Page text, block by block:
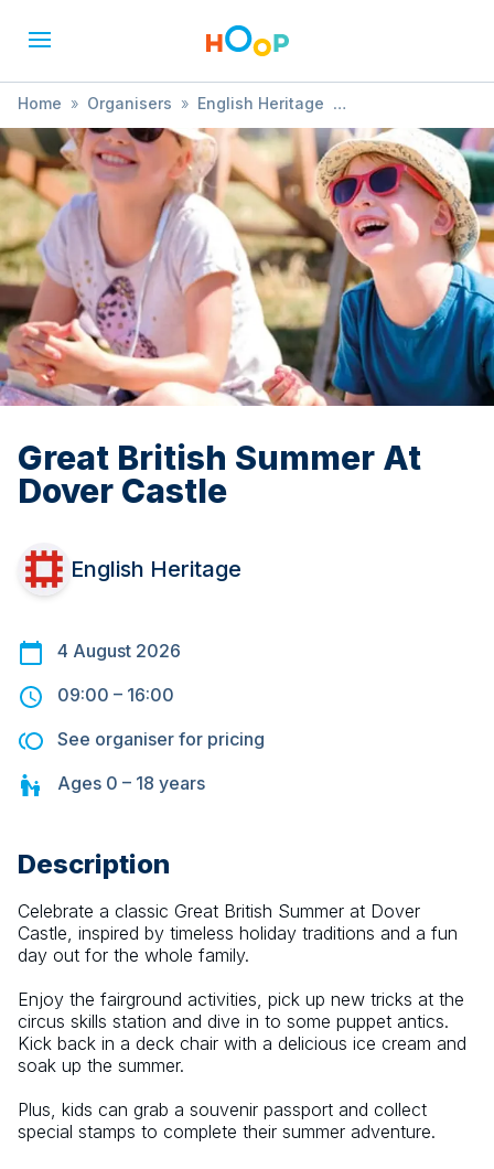
Home » Organisers » English Heritage
» Great British Summer At Dover Castle
Great British Summer At
Dover Castle
English Heritage
4 August 2026
09:00 – 16:00
See organiser for pricing
Ages 0 – 18 years
Description
Celebrate a classic Great British Summer at Dover
Castle, inspired by timeless holiday traditions and a fun
day out for the whole family.
Enjoy the fairground activities, pick up new tricks at the
circus skills station and dive in to some puppet antics.
Kick back in a deck chair with a delicious ice cream and
soak up the summer.
Plus, kids can grab a souvenir passport and collect
special stamps to complete their summer adventure.